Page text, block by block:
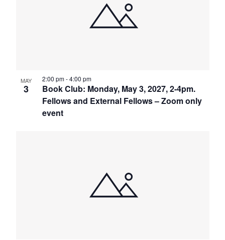
MAY
3
Book Club: Monday, May 3, 2027, 2-4pm.
Fellows and External Fellows – Zoom only
event
2:00 pm-4:00 pm